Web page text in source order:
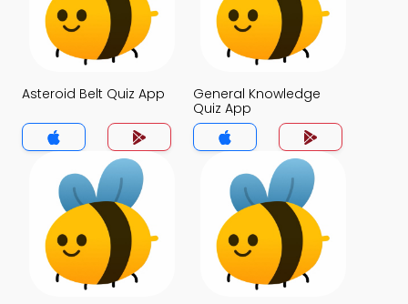
Asteroid Belt Quiz App
General Knowledge
Quiz App